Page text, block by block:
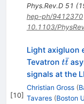
Phys.Rev.D 51 (
hep-ph/9412370
10.1103/
[10]
Light axigluon
Tevatron t\bar
t
tt
ˉ
signals at the
Christian Gross (
Tavares (Boston